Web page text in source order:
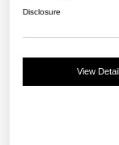
Disclosure
View